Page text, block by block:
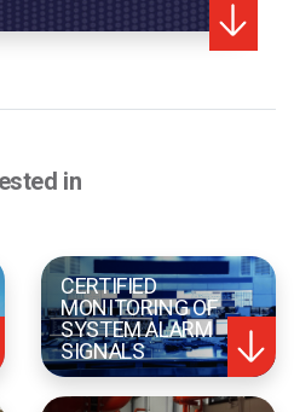
in
CERTIFIED
MONITORING OF
SYSTEM ALARM
SIGNALS